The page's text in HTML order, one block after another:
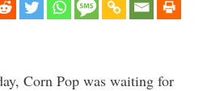
Corn Pop was waiting for